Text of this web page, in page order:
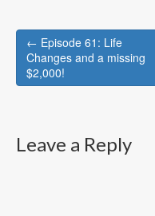
Post
navigation
← Episode 61: Life
Changes and a missing
$2,000!
Leave a Reply